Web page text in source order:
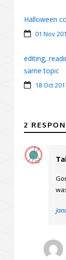
Halloween
01 Nov
editing,
same topic
18 Oct
2